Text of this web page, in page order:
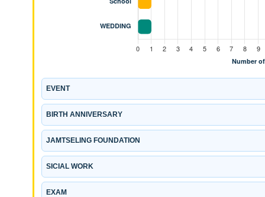
EVENT
BIRTH ANNIVERSARY
JAMTSELING FOUNDATION
SICIAL WORK
EXAM